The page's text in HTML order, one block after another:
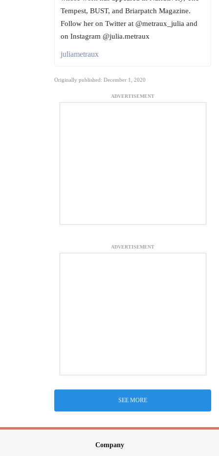
Tempest, BUST, and Briarpatch Magazine.
Follow her on Twitter at @metraux_julia and
on Instagram @julia.metraux
juliametraux
Originally published: December 1, 2020
ADVERTISEMENT
ADVERTISEMENT
SEE MORE
Company